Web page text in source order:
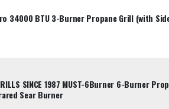
34000 BTU 3-Burner Propane Grill (with
SINCE 1987 MUST-6Burner 6-Burner
Sear Burner